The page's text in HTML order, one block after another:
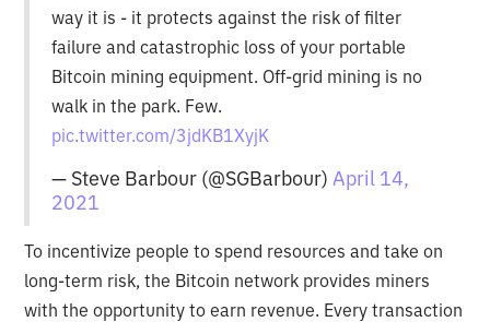
way it is - it protects against the risk of filter
failure and catastrophic loss of your portable
Bitcoin mining equipment. Off-grid mining is no
walk in the park. Few.
pic.twitter.com/3jdKB1XyjK
— Steve Barbour (@SGBarbour) April 14,
2021
To incentivize people to spend resources and take on
long-term risk, the Bitcoin network provides miners
with the opportunity to earn revenue. Every transaction